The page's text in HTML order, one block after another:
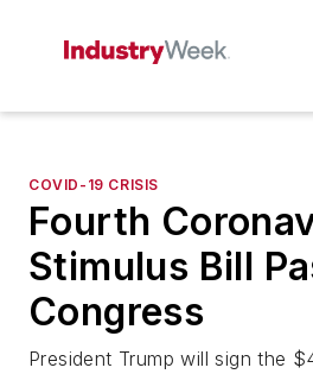
COVID-19 CRISIS
Fourth
Stimulus Bill
Congress
President Trump will sign the